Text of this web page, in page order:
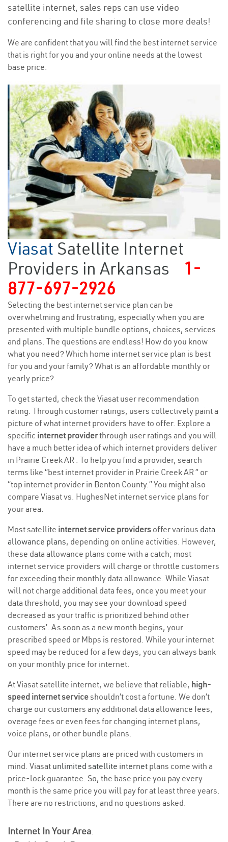
satellite internet, sales reps can use video
conferencing and file sharing to close more deals!
We are confident that you will find the best internet service
that is right for you and your online needs at the lowest
base price.
Viasat Satellite Internet
Providers in Arkansas
1-
877-697-2926
Selecting the best internet service plan can be
overwhelming and frustrating, especially when you are
presented with multiple bundle options, choices, services
and plans. The questions are endless! How do you know
what you need? Which home internet service plan is best
for you and your family? What is an affordable monthly or
yearly price?
To get started, check the Viasat user recommendation
rating. Through customer ratings, users collectively paint a
picture of what internet providers have to offer. Explore a
specific internet providerthrough user ratings and you will
have a much better idea of which internet providers deliver
in Prairie Creek AR . To help you find a provider, search
terms like “best internet provider in Prairie Creek AR ” or
“top internet provider in Benton County.” You might also
compare Viasat vs. HughesNet internet service plans for
your area.
Most satellite internet service providers offer various data
allowance plans, depending on online activities. However,
these data allowance plans come with a catch; most
internet service providers will charge or throttle customers
for exceeding their monthly data allowance. While Viasat
will not charge additional data fees, once you meet your
data threshold, you may see your download speed
decreased as your traffic is prioritized behind other
customers’. As soon as a new month begins, your
prescribed speed or Mbps is restored. While your internet
speed may be reduced for a few days, you can always bank
on your monthly price for internet.
At Viasat satellite internet, we believe that reliable, high-
speed internet serviceshouldn’t cost a fortune. We don’t
charge our customers any additional data allowance fees,
overage fees or even fees for changing internet plans,
voice plans, or other bundle plans.
Our internet service plans are priced with customers in
mind. Viasat unlimited satellite internet plans come with a
price-lock guarantee. So, the base price you pay every
month is the same price you will pay for at least three years.
There are no restrictions, and no questions asked.
Internet In Your Area: